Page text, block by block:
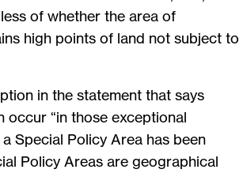
of whether the area of
high points of land not subject to
in the statement that says
occur “in those exceptional
Special Policy Area has been
Policy Areas are geographical